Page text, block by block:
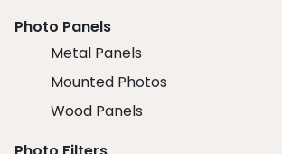
Photo Panels
Metal Panels
Mounted Photos
Wood Panels